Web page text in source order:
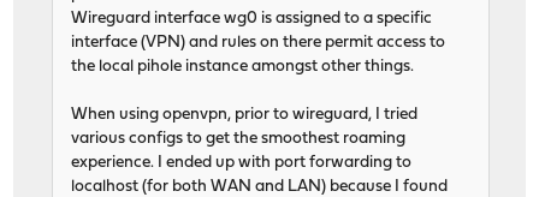
Wireguard interface wg0 is assigned to a specific
interface (VPN) and rules on there permit access to
the local pihole instance amongst other things.
When using openvpn, prior to wireguard, I tried
various configs to get the smoothest roaming
experience. I ended up with port forwarding to
localhost (for both WAN and LAN) because I found